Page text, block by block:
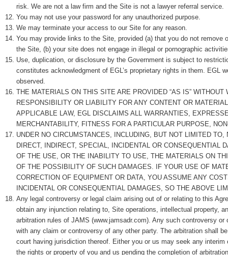
risk. We are not a law firm and the Site is not a lawyer referral service.
You may not use your password for any unauthorized purpose.
We may terminate your access to our Site for any reason.
You may provide links to the Site, provided (a) that you do not
the Site, (b) your site does not engage in illegal or pornographic
Use, duplication, or disclosure by the Government is subject to
constitutes acknowledgment of EGL’s proprietary rights in them. EGL
observed.
THE MATERIALS ON THIS SITE ARE PROVIDED “AS IS”
RESPONSIBILITY OR LIABILITY FOR ANY CONTENT OR
APPLICABLE LAW, EGL DISCLAIMS ALL WARRANTIES,
MERCHANTABILITY, FITNESS FOR A PARTICULAR PURPOSE,
UNDER NO CIRCUMSTANCES, INCLUDING, BUT NOT LIMITED
DIRECT, INDIRECT, SPECIAL, INCIDENTAL OR CONSEQUENTIAL
OF THE USE, OR THE INABILITY TO USE, THE MATERIALS ON
OF THE POSSIBILITY OF SUCH DAMAGES. IF YOUR USE OF
CORRECTION OF EQUIPMENT OR DATA, YOU ASSUME ANY
INCIDENTAL OR CONSEQUENTIAL DAMAGES, SO THE ABOVE
Any legal controversy or legal claim arising out of or relating to this
obtain any injunction relating to, Site operations, intellectual property,
arbitration rules of JAMS (www.jamsadr.com). Any such controversy
with any claim or controversy of any other party. The arbitration shall
court having jurisdiction thereof. Either you or us may seek any
the rights or property of you and us pending the completion of